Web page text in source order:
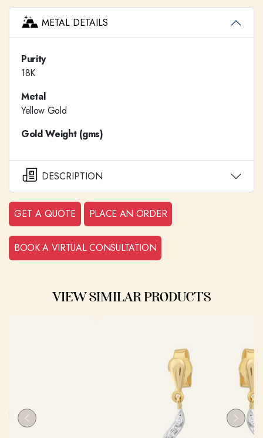
METAL DETAILS
Purity
18K
Metal
Yellow Gold
Gold Weight (gms)
DESCRIPTION
GET A QUOTE PLACE AN ORDER
BOOK A VIRTUAL CONSULTATION
VIEW SIMILAR PRODUCTS
Previous Next